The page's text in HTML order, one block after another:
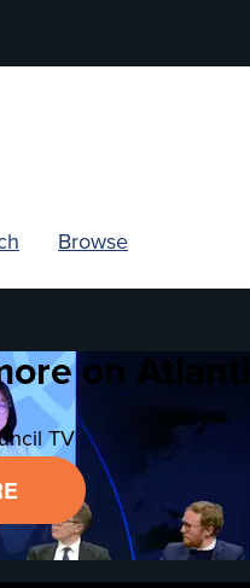
Browse
on
TV